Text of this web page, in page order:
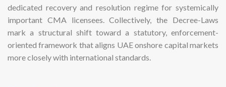
dedicated recovery and resolution regime for systemically
important CMA licensees. Collectively, the Decree-Laws
mark a structural shift toward a statutory, enforcement-
oriented framework that aligns UAE onshore capital markets
more closely with international standards.